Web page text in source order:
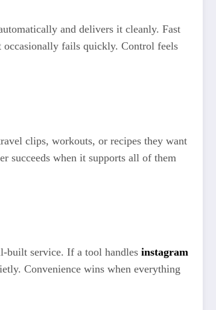
and delivers it cleanly. Fast
occasionally fails quickly. Control feels
clips, workouts, or recipes they want
succeeds when it supports all of them
built service. If a tool handles instagram
Convenience wins when everything